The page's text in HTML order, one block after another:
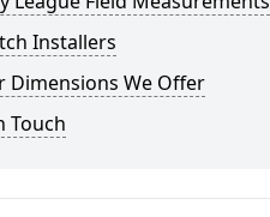
Installers
Dimensions We Offer
Touch